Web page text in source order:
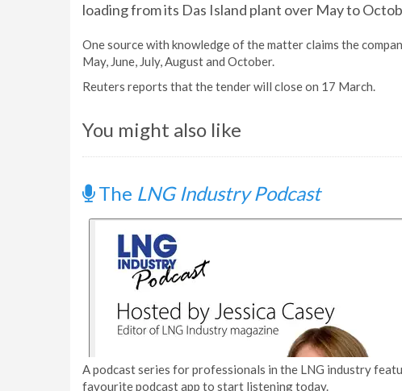
loading from its Das Island plant over May to
One source with knowledge of the matter claims the
May, June, July, August and October.
Reuters reports that the tender will close on 17 March.
You might also like
The LNG Industry Podcast
A podcast series for professionals in the LNG industry
favourite podcast app to start listening today.